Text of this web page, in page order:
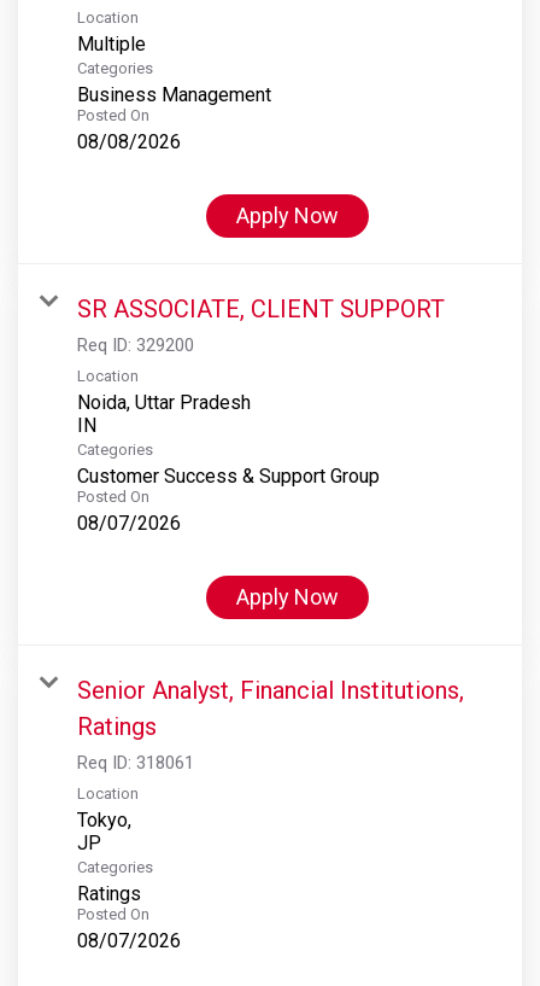
Location
Multiple
Categories
Business Management
Posted On
08/08/2026
Apply Now
SR ASSOCIATE, CLIENT SUPPORT
Req ID: 329200
Location
Noida, Uttar Pradesh
Categories
Customer Success & Support Group
Posted On
08/07/2026
Apply Now
Senior Analyst, Financial Institutions,
Ratings
Req ID: 318061
Location
Tokyo,
Categories
Ratings
Posted On
08/07/2026